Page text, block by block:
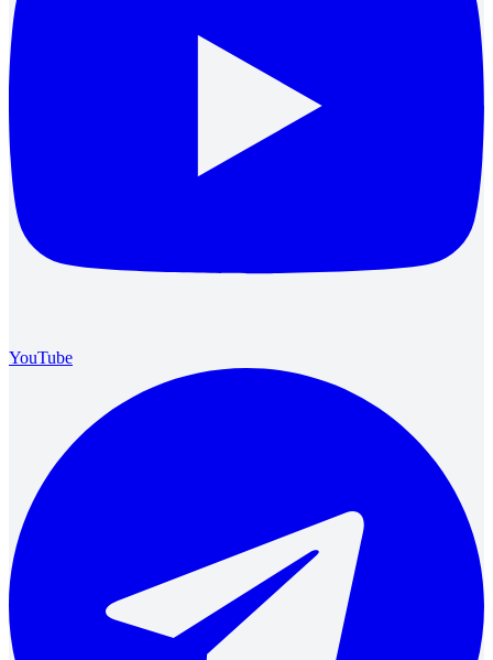
YouTube